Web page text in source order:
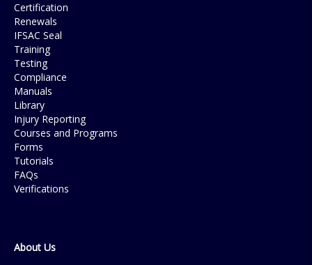
Certification
Renewals
IFSAC Seal
Training
Testing
Compliance
Manuals
Library
Injury Reporting
Courses and Programs
Forms
Tutorials
FAQs
Verifications
About Us